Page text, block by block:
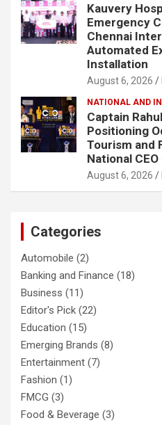
Kauvery
Emergency
Chennai
Automated
Installation
August 6, 2026
NATIONAL AND
Captain
Positioning
Tourism and
National
August 6, 2026
Categories
Automobile (2)
Banking and Finance (18)
Business (11)
Editor's Pick (22)
Education (15)
Emerging Brands (8)
Entertainment (7)
Fashion (1)
FMCG (3)
Food & Beverage (3)